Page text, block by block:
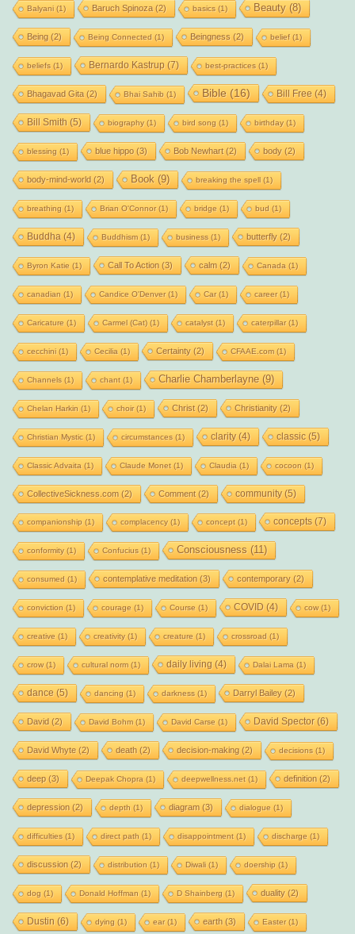
Balyani(1) Baruch Spinoza (2) basics (1) Beauty(8)
Being (2) Being Connected (1) Beingness (2) belief(1)
beliefs (1) Bernardo Kastrup (7) best-practices (1)
Bhagavad Gita (2) Bhai Sahib (1) Bible (16) Bill Free (4)
Bill Smith (5) biography(1) bird song (1) birthday(1)
blessing (1) blue hippo(3) Bob Newhart(2) body(2)
body-mind-world (2) Book (9) breaking the spell(1)
breathing (1) Brian O'Connor(1) bridge (1) bud (1)
Buddha (4) Buddhism(1) business (1) butterfly(2)
Byron Katie (1) Call To Action (3) calm (2) Canada (1)
canadian (1) Candice O'Denver(1) Car(1) career(1)
Caricature (1) Carmel (Cat)(1) catalyst(1) caterpillar(1)
cecchini(1) Cecilia (1) Certainty(2) CFAAE.com(1)
Channels (1) chant(1) Charlie Chamberlayne(9)
Chelan Harkin (1) choir(1) Christ(2) Christianity(2)
Christian Mystic (1) circumstances (1) clarity(4) classic(5)
Classic Advaita (1) Claude Monet(1) Claudia (1) cocoon (1)
CollectiveSickness.com (2) Comment(2) community(5)
companionship (1) complacency(1) concept(1) concepts(7)
conformity(1) Confucius (1) Consciousness (11)
consumed (1) contemplative meditation (3) contemporary(2)
conviction (1) courage (1) Course (1) COVID (4) cow(1)
creative (1) creativity(1) creature (1) crossroad (1)
crow(1) cultural norm(1) daily living (4) Dalai Lama (1)
dance (5) dancing (1) darkness (1) Darryl Bailey(2)
David (2) David Bohm(1) David Carse (1) David Spector(6)
David Whyte(2) death (2) decision-making (2) decisions (1)
deep(3) Deepak Chopra (1) deepwellness.net(1) definition (2)
depression (2) depth (1) diagram (3) dialogue (1)
difficulties (1) direct path (1) disappointment(1) discharge (1)
discussion (2) distribution (1) Diwali(1) doership (1)
dog (1) Donald Hoffman (1) D Shainberg (1) duality(2)
Dustin (6) dying (1) ear(1) earth (3) Easter(1)